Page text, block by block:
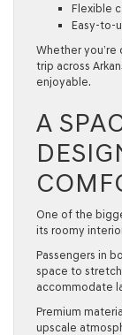
Flexible
Easy-to-
Whether
trip across
enjoyable.
A
One of the
its roomy
Passengers in
space to stretch
accommodate
Premium
upscale